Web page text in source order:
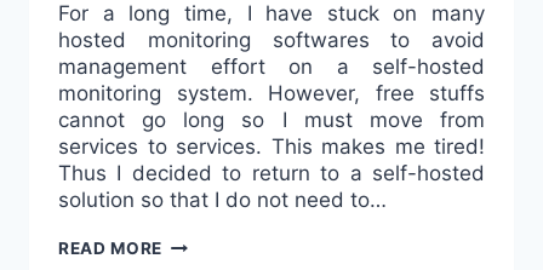
For a long time, I have stuck on many
hosted monitoring softwares to avoid
management effort on a self-hosted
monitoring system. However, free stuffs
cannot go long so I must move from
services to services. This makes me tired!
Thus I decided to return to a self-hosted
solution so that I do not need to…
READ MORE SERVER